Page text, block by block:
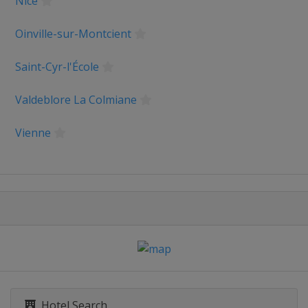
Dauphiné
Oinville-sur-Montcient
Saint-Cyr-l'École
Valdeblore La Colmiane
Vienne